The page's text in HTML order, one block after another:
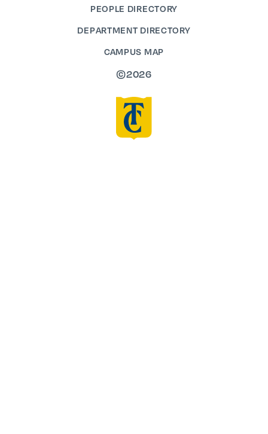
PEOPLE DIRECTORY
DEPARTMENT DIRECTORY
CAMPUS MAP
©2026